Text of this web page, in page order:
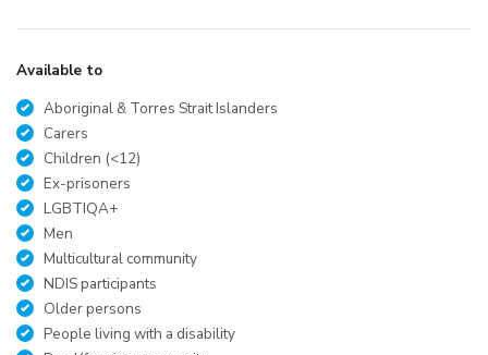
Available to
Aboriginal & Torres Strait Islanders
Carers
Children (<12)
Ex-prisoners
LGBTIQA+
Men
Multicultural community
NDIS participants
Older persons
People living with a disability